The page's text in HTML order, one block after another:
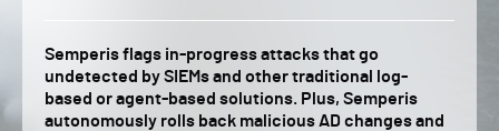
Semperis flags in-progress attacks that go
undetected by SIEMs and other traditional log-
based or agent-based solutions. Plus, Semperis
autonomously rolls back malicious AD changes and